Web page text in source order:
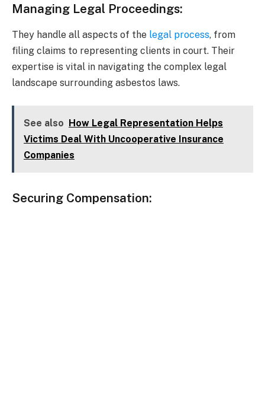
Managing Legal Proceedings:
They handle all aspects of the legal process, from
filing claims to representing clients in court. Their
expertise is vital in navigating the complex legal
landscape surrounding asbestos laws.
See also How Legal Representation Helps
Victims Deal With Uncooperative Insurance
Companies
Securing Compensation: